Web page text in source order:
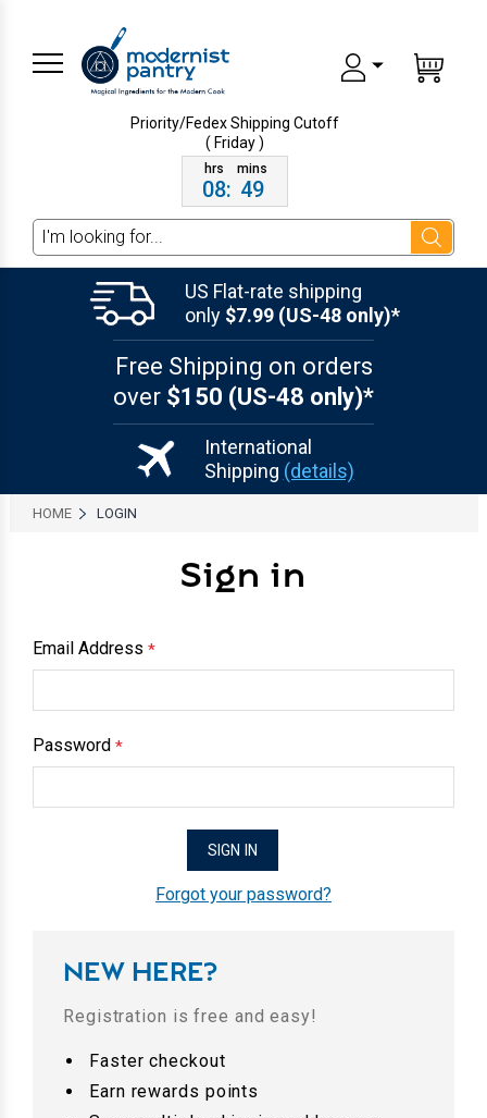
Priority/Fedex ShippingCutoff
( Friday )
08: 49
Search
US Flat-rate shipping
only $7.99 (US-48 only)*
Free Shipping on orders
over $150 (US-48 only)*
International
Shipping (details)
HOME LOGIN
Sign in
Email Address *
Password *
Forgot your password?
NEW HERE?
Registration is free and easy!
Faster checkout
Earn rewards points